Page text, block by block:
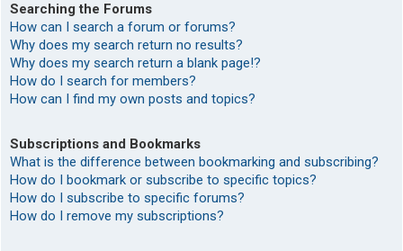
Searching the Forums
How can I search a forum or forums?
Why does my search return no results?
Why does my search return a blank page!?
How do I search for members?
How can I find my own posts and topics?
Subscriptions and Bookmarks
What is the difference between bookmarking and subscribing?
How do I bookmark or subscribe to specific topics?
How do I subscribe to specific forums?
How do I remove my subscriptions?